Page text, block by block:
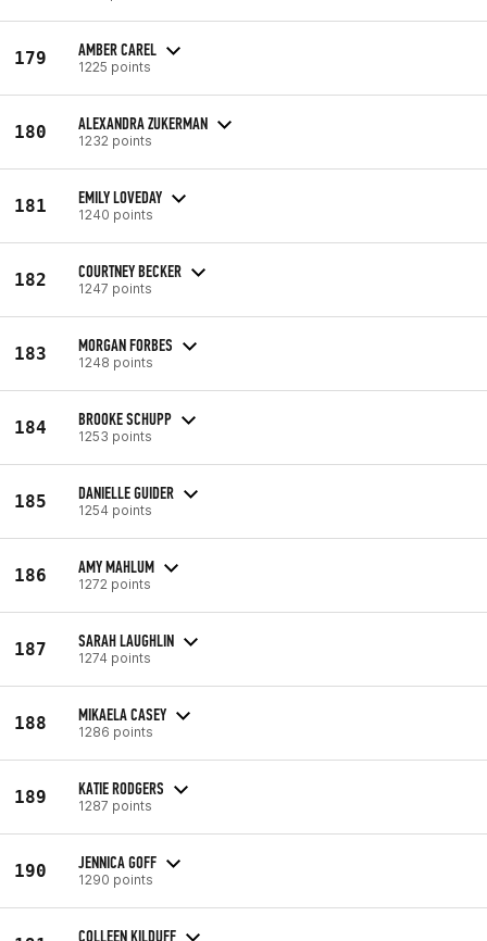
179 AMBER CAREL
1225 points
180 ALEXANDRA ZUKERMAN
1232 points
181 EMILY LOVEDAY
1240 points
182 COURTNEY BECKER
1247 points
183 MORGAN FORBES
1248 points
184 BROOKE SCHUPP
1253 points
185 DANIELLE GUIDER
1254 points
186 AMY MAHLUM
1272 points
187 SARAH LAUGHLIN
1274 points
188 MIKAELA CASEY
1286 points
189 KATIE RODGERS
1287 points
190 JENNICA GOFF
1290 points
COLLEEN KILDUFF